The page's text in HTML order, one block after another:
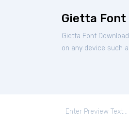
Gietta Font
Gietta Font
on any device such